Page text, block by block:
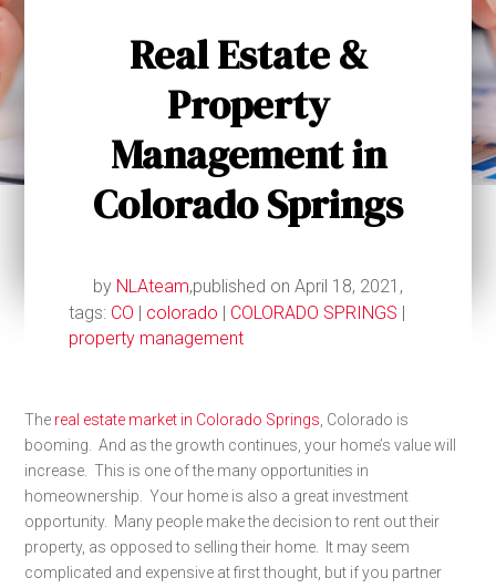
Real Estate &
Property
Management in
Colorado Springs
by NLAteam,published on April 18, 2021,
tags: CO | colorado | COLORADO SPRINGS |
property management
The real estate market in Colorado Springs , Colorado is
booming. And as the growth continues, your home’s value will
increase. This is one of the many opportunities in
homeownership. Your home is also a great investment
opportunity. Many people make the decision to rent out their
property, as opposed to selling their home. It may seem
complicated and expensive at first thought, but if you partner